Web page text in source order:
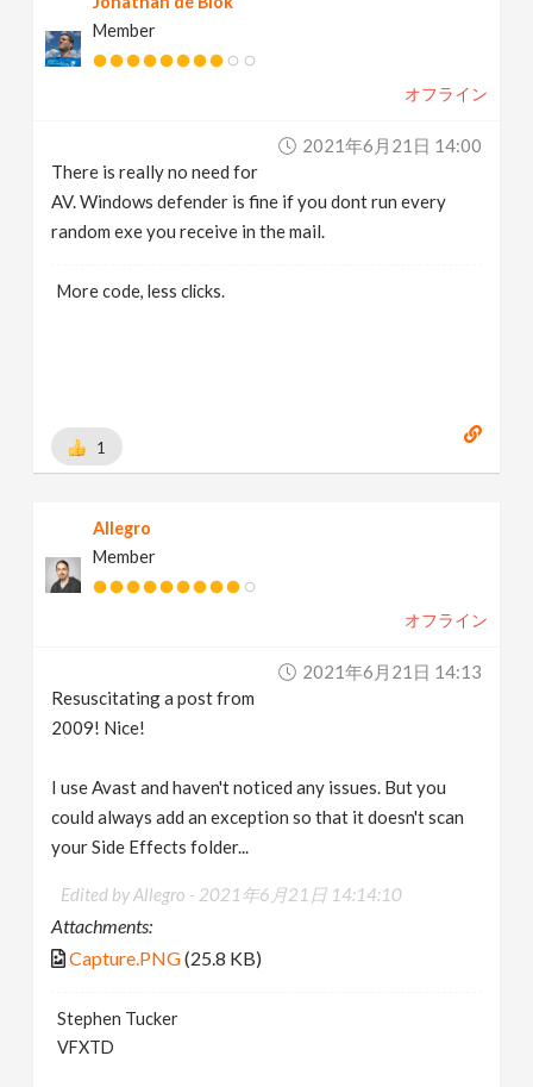
Member
オフライン
2021年6月21日 14:00
There is really no need for
AV. Windows defender is fine if you dont run every
random exe you receive in the mail.
More code, less clicks.
1
Allegro
Member
オフライン
2021年6月21日 14:13
Resuscitating a post from
2009! Nice!
I use Avast and haven't noticed any issues. But you
could always add an exception so that it doesn't scan
your Side Effects folder...
Edited by Allegro - 2021年6月21日 14:14:10
Attachments:
Capture.PNG(25.8 KB)
Stephen Tucker
VFXTD